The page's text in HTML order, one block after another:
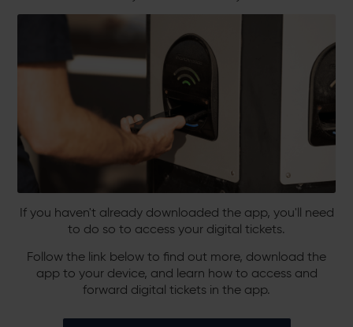
If you haven't already downloaded the app, you'll need
to do so to access your digital tickets.
Follow the link below to find out more, download the
app to your device, and learn how to access and
forward digital tickets in the app.